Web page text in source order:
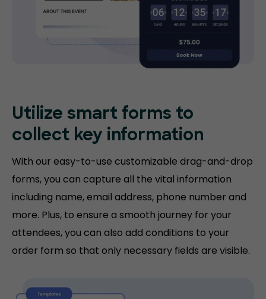
Utilize smart forms to
collect key information
With our easy-to-use customizable drag-and-drop
forms, you can capture all the vital information
including name, email address, phone number and
more. Plus, to ensure a smooth journey for your
attendees, you can also add conditions to your
order form so that only necessary fields are visible.